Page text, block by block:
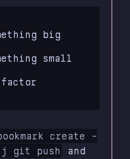
big
small
create -
git push
and